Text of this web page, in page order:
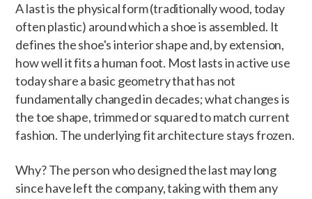
A last is the physical form (traditionally wood, today
often plastic) around which a shoe is assembled. It
defines the shoe's interior shape and, by extension,
how well it fits a human foot. Most lasts in active use
today share a basic geometry that has not
fundamentally changed in decades; what changes is
the toe shape, trimmed or squared to match current
fashion. The underlying fit architecture stays frozen.
Why? The person who designed the last may long
since have left the company, taking with them any